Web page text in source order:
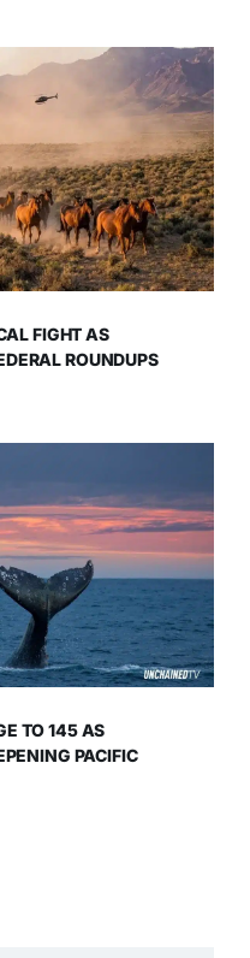
FIGHT AS
ROUNDUPS
TO 145 AS
PACIFIC